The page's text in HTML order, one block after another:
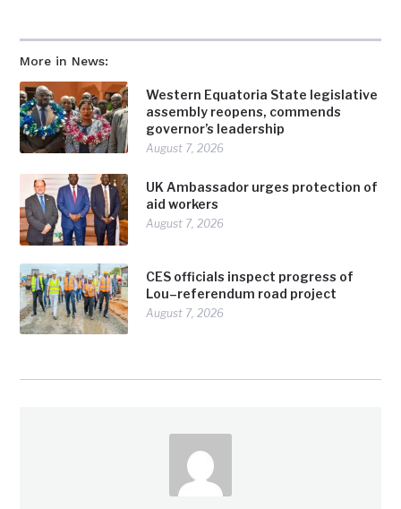
More in News:
Western Equatoria State legislative
assembly reopens, commends
governor’s leadership
August 7, 2026
UK Ambassador urges protection of
aid workers
August 7, 2026
CES officials inspect progress of
Lou–referendum road project
August 7, 2026